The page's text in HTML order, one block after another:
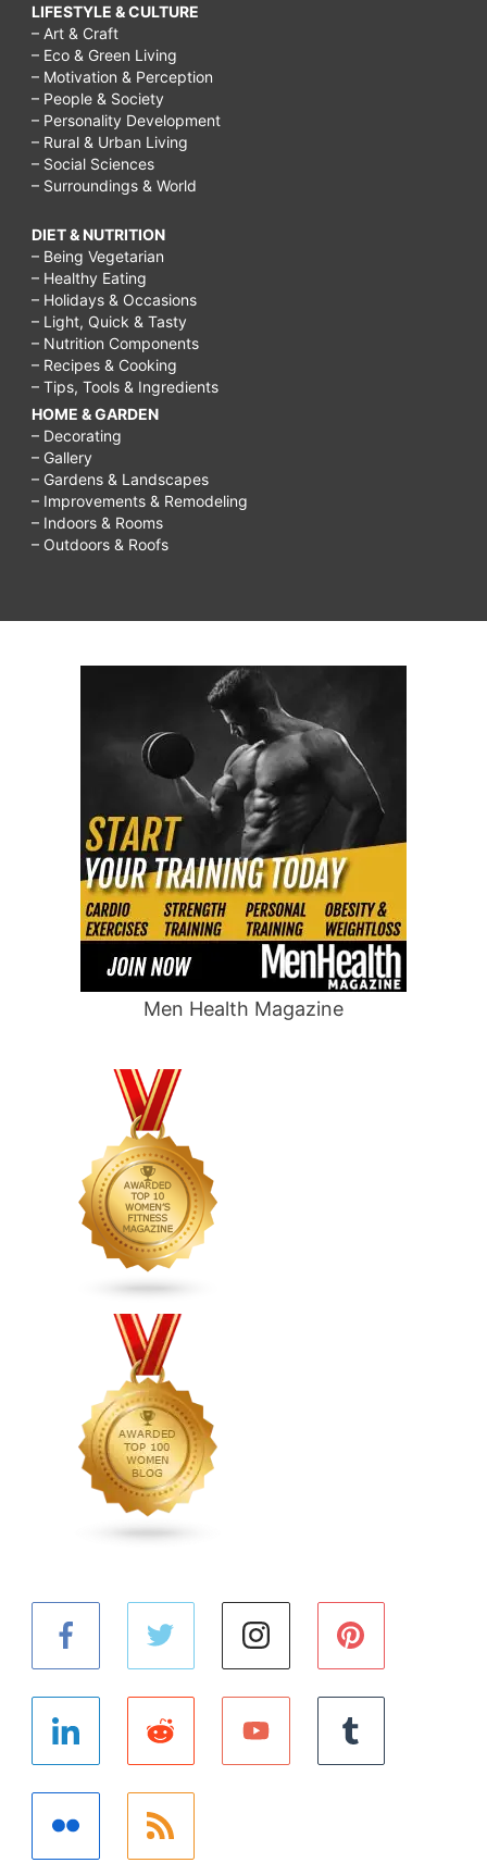
LIFESTYLE & CULTURE
– Art & Craft
– Eco & Green Living
– Motivation & Perception
– People & Society
– Personality Development
– Rural & Urban Living
– Social Sciences
– Surroundings & World
DIET & NUTRITION
– Being Vegetarian
– Healthy Eating
– Holidays & Occasions
– Light, Quick & Tasty
– Nutrition Components
– Recipes & Cooking
– Tips, Tools & Ingredients
HOME & GARDEN
– Decorating
– Gallery
– Gardens & Landscapes
– Improvements & Remodeling
– Indoors & Rooms
– Outdoors & Roofs
Men Health Magazine